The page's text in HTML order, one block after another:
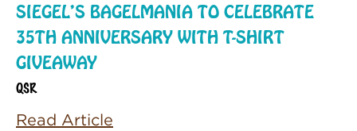
SIEGEL’S BAGELMANIA TO CELEBRATE
35TH ANNIVERSARY WITH T-SHIRT
GIVEAWAY
QSR
Read Article